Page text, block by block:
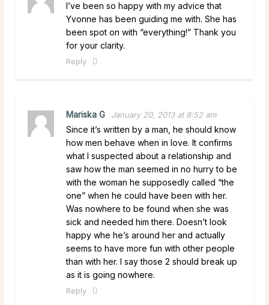
I’ve been so happy with my advice that
Yvonne has been guiding me with. She has
been spot on with “everything!” Thank you
for your clarity.
Reply
Mariska G January 20, 2013 at 8:52 am
Since it’s written by a man, he should know
how men behave when in love. It confirms
what I suspected about a relationship and
saw how the man seemed in no hurry to be
with the woman he supposedly called “the
one” when he could have been with her.
Was nowhere to be found when she was
sick and needed him there. Doesn’t look
happy whe he’s around her and actually
seems to have more fun with other people
than with her. I say those 2 should break up
as it is going nowhere.
Reply